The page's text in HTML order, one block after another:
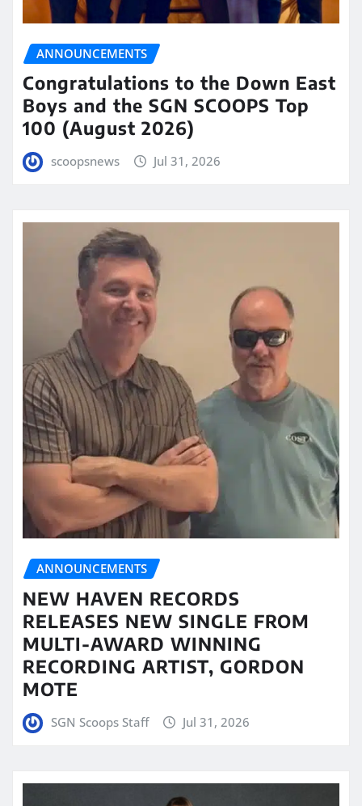
ANNOUNCEMENTS
Congratulations to the Down East
Boys and the SGN SCOOPS Top
100 (August 2026)
scoopsnews Jul 31, 2026
ANNOUNCEMENTS
NEW HAVEN RECORDS
RELEASES NEW SINGLE FROM
MULTI-AWARD WINNING
RECORDING ARTIST, GORDON
MOTE
SGN Scoops Staff Jul 31, 2026